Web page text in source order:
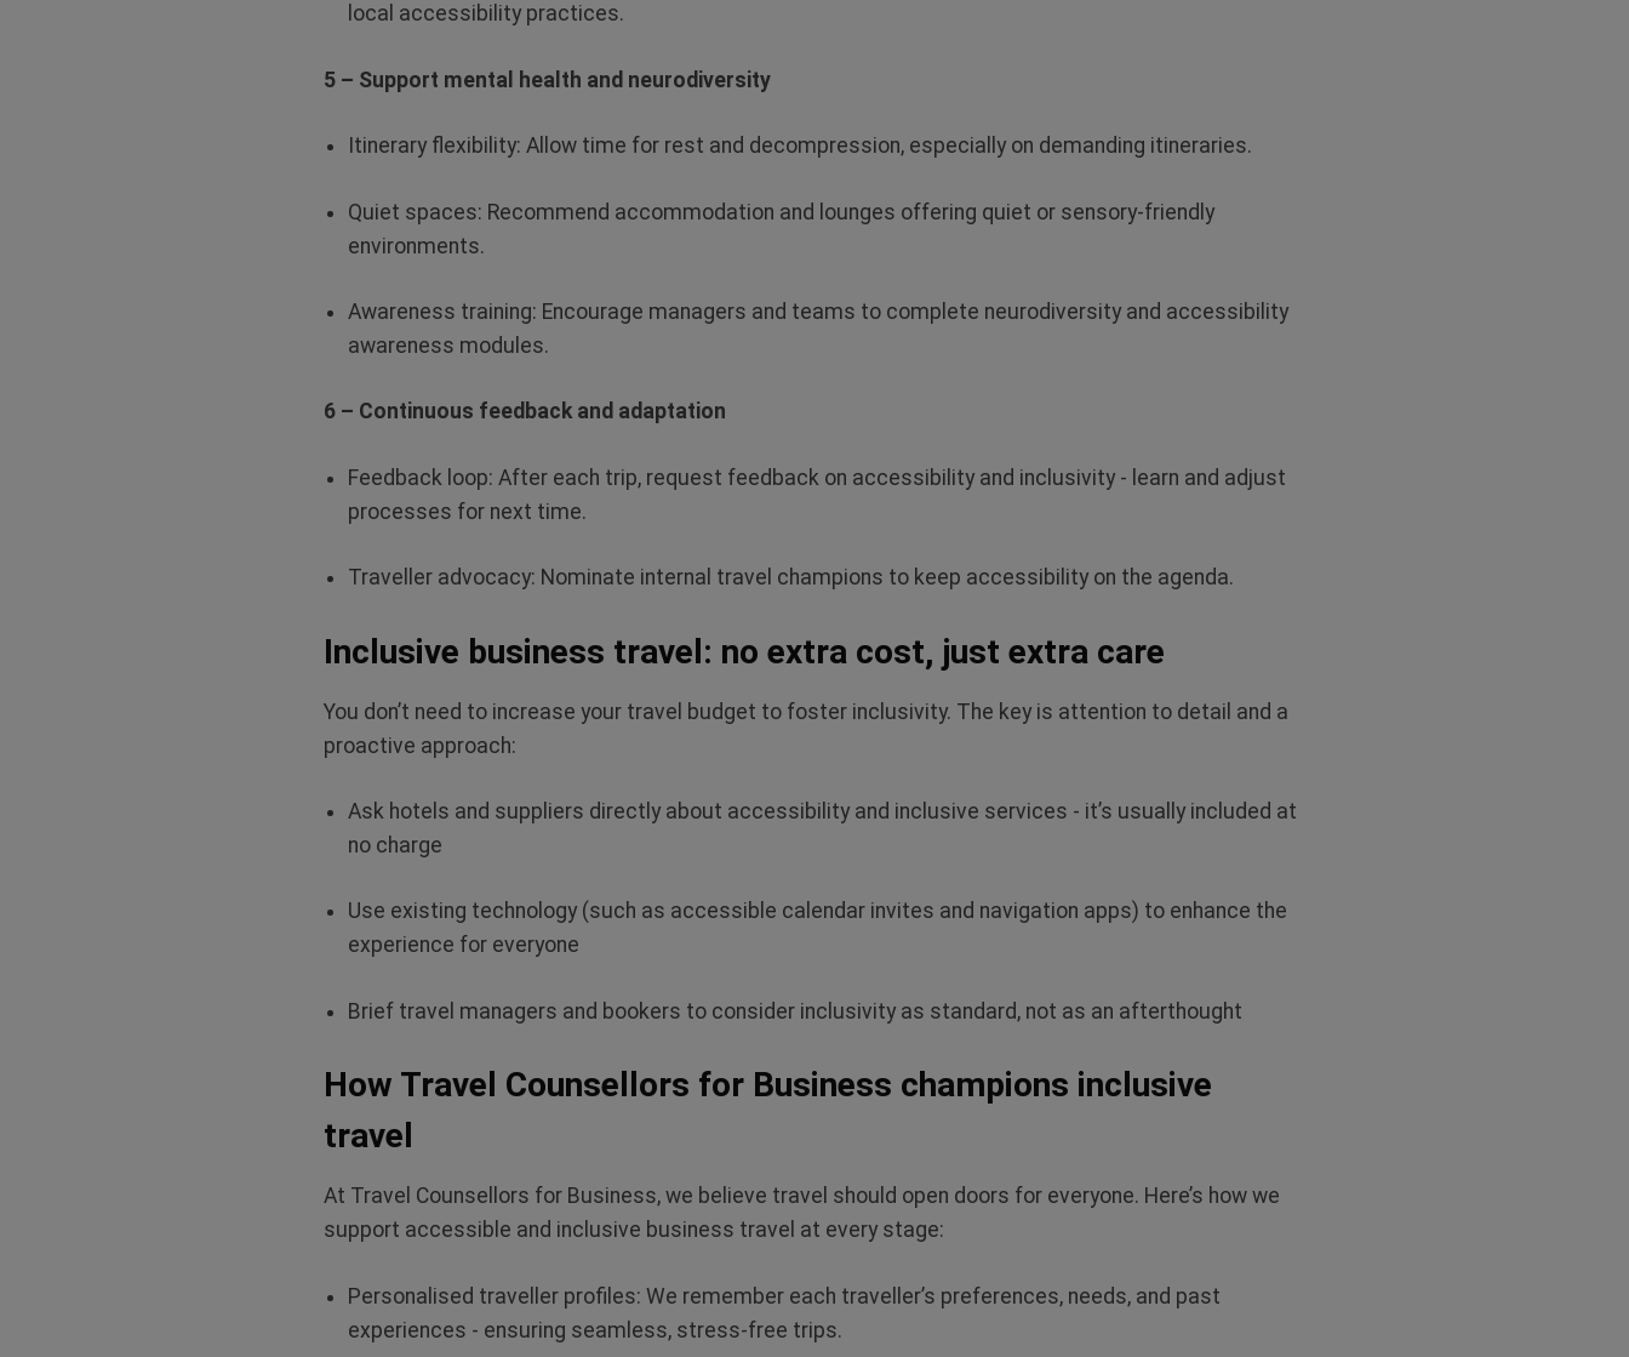
local accessibility practices.
5 – Support mental health and neurodiversity
Itinerary flexibility: Allow time for rest and decompression, especially on demanding itineraries.
Quiet spaces: Recommend accommodation and lounges offering quiet or sensory-friendly
environments.
Awareness training: Encourage managers and teams to complete neurodiversity and accessibility
awareness modules.
6 – Continuous feedback and adaptation
Feedback loop: After each trip, request feedback on accessibility and inclusivity - learn and adjust
processes for next time.
Traveller advocacy: Nominate internal travel champions to keep accessibility on the agenda.
Inclusive business travel: no extra cost, just extra care
You don’t need to increase your travel budget to foster inclusivity. The key is attention to detail and a
proactive approach:
Ask hotels and suppliers directly about accessibility and inclusive services - it’s usually included at
no charge
Use existing technology (such as accessible calendar invites and navigation apps) to enhance the
experience for everyone
Brief travel managers and bookers to consider inclusivity as standard, not as an afterthought
How Travel Counsellors for Business champions inclusive
travel
At Travel Counsellors for Business, we believe travel should open doors for everyone. Here’s how we
support accessible and inclusive business travel at every stage:
Personalised traveller profiles: We remember each traveller’s preferences, needs, and past
experiences - ensuring seamless, stress-free trips.